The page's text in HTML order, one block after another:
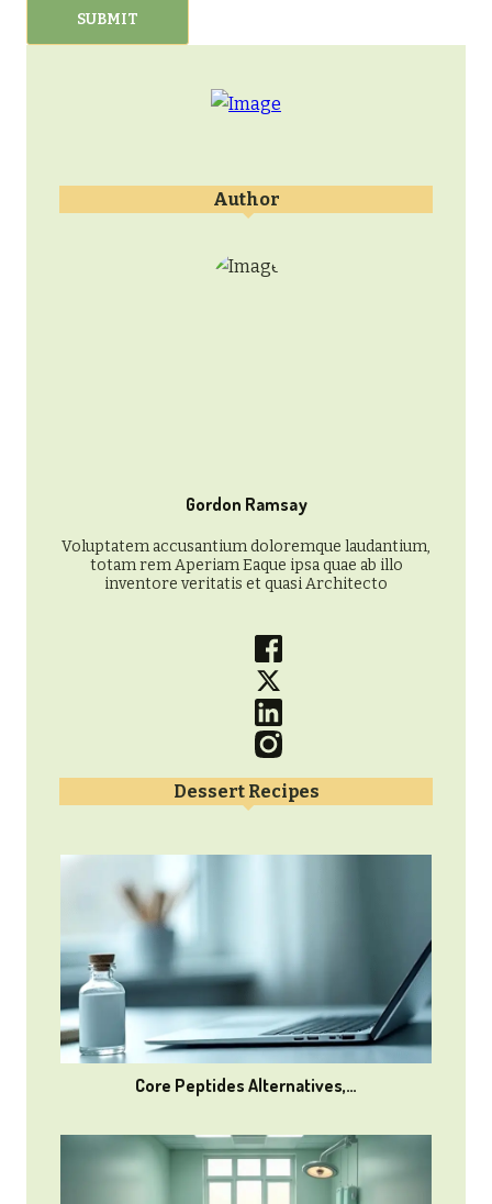
Author
Gordon Ramsay
Voluptatem accusantium doloremque laudantium,
totam rem Aperiam Eaque ipsa quae ab illo
inventore veritatis et quasi Architecto
Dessert Recipes
Core Peptides Alternatives,…